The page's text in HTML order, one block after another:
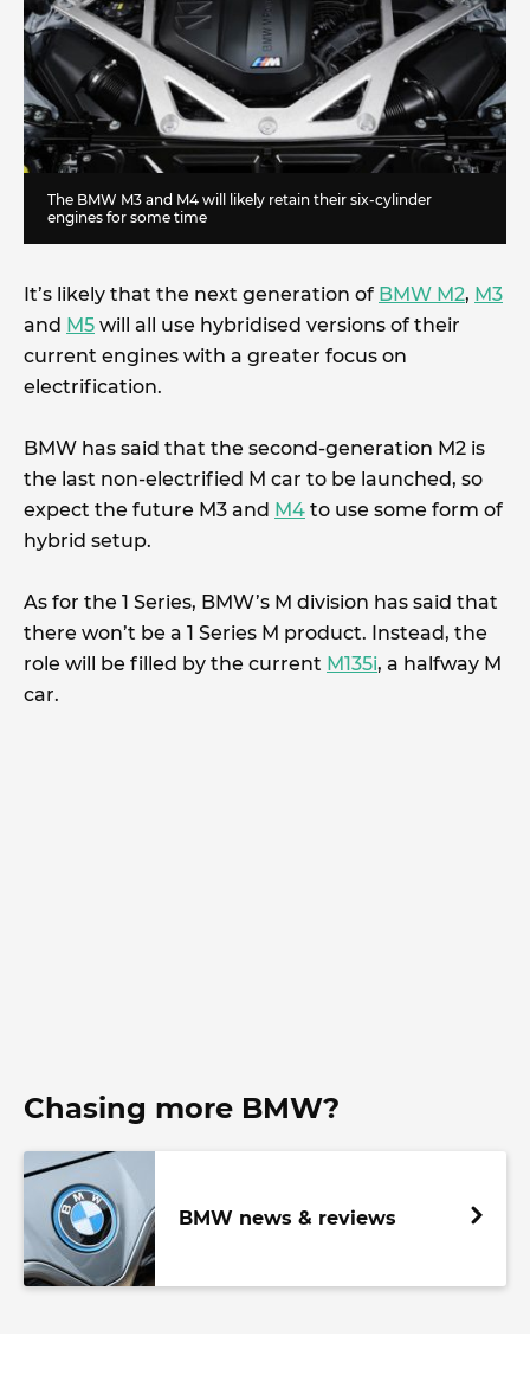
The BMW M3 and M4 will likely retain their six-cylinder
engines for some time
It’s likely that the next generation of BMW M2, M3
and M5 will all use hybridised versions of their
current engines with a greater focus on
electrification.
BMW has said that the second-generation M2 is
the last non-electrified M car to be launched, so
expect the future M3 and M4 to use some form of
hybrid setup.
As for the 1 Series, BMW’s M division has said that
there won’t be a 1 Series M product. Instead, the
role will be filled by the current M135i, a halfway M
car.
Chasing more BMW?
BMW news & reviews